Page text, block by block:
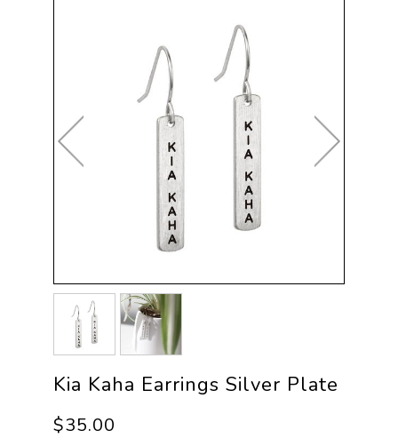
Kia Kaha Earrings Silver Plate
$35.00